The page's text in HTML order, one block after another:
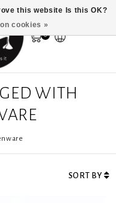
0
WITH
SORT BY
this website Is this OK?
cookies »